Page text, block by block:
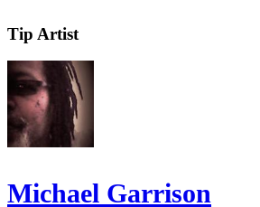
Tip Artist
Michael Garrison